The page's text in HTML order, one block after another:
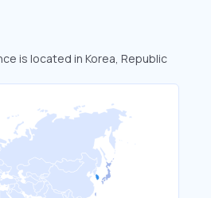
is located in Korea, Republic